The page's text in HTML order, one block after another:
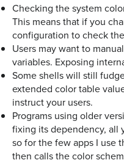
Checking the system
This means that if you
configuration to check
Users may want to
variables. Exposing
Some shells will still
extended color table
instruct your users.
Programs using older
fixing its dependency, all
so for the few apps I use
then calls the color